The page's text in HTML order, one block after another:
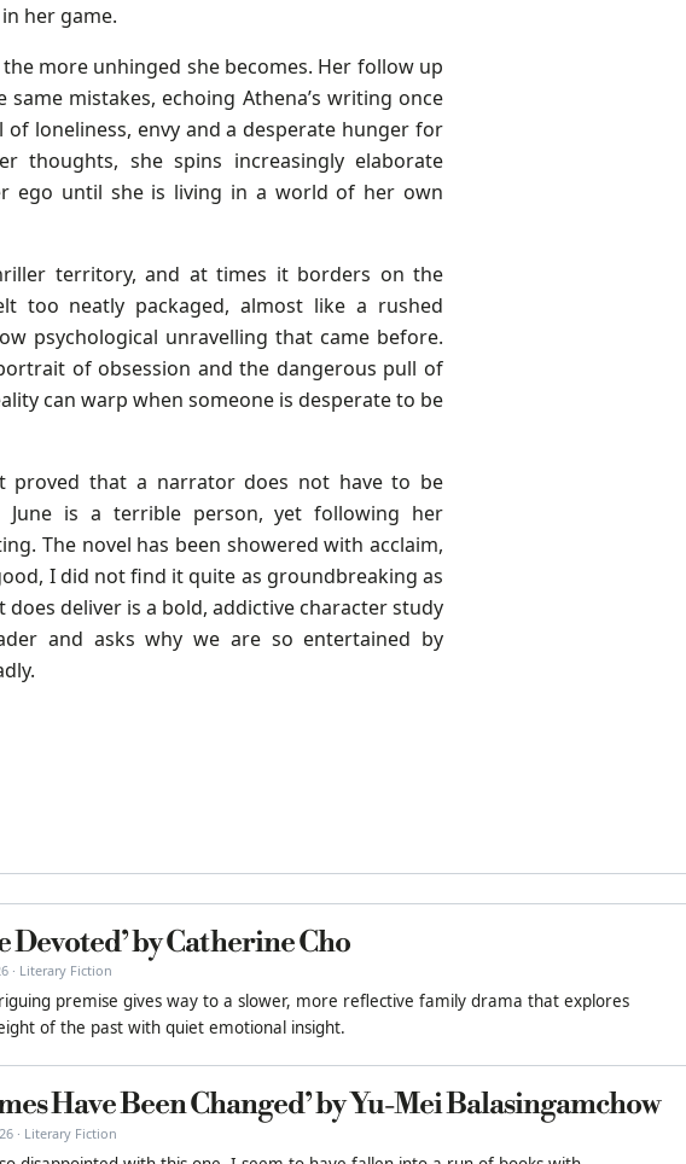
her game.
more unhinged she becomes. Her follow up
mistakes, echoing Athena’s writing once
of loneliness, envy and a desperate hunger for
thoughts, she spins increasingly elaborate
ego until she is living in a world of her own
territory, and at times it borders on the
too neatly packaged, almost like a rushed
psychological unravelling that came before.
of obsession and the dangerous pull of
can warp when someone is desperate to be
proved that a narrator does not have to be
June is a terrible person, yet following her
The novel has been showered with acclaim,
I did not find it quite as groundbreaking as
deliver is a bold, addictive character study
and asks why we are so entertained by
Devoted’ by Catherine Cho
· Literary Fiction
premise gives way to a slower, more reflective family drama that explores
of the past with quiet emotional insight.
Have Been Changed’ by Yu-Mei Balasingamchow
· Literary Fiction